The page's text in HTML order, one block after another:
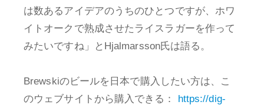
は数あるアイデアのうちのひとつですが、ホワ
イトオークで熟成させたライスラガーを作って
みたいですね」とHjalmarsson氏は語る。
Brewskiのビールを日本で購入したい方は、こ
のウェブサイトから購入できる： https://dig-